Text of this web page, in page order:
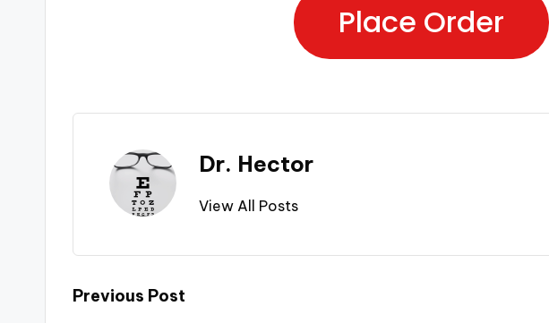
Place Order
Dr. Hector
View All Posts
Previous Post